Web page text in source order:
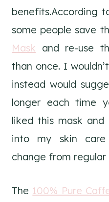
benefits.According
some people save
Mask and re-use
than once. I
instead would
longer each time
liked this mask
into my skin
change from regular
The 100% Pure